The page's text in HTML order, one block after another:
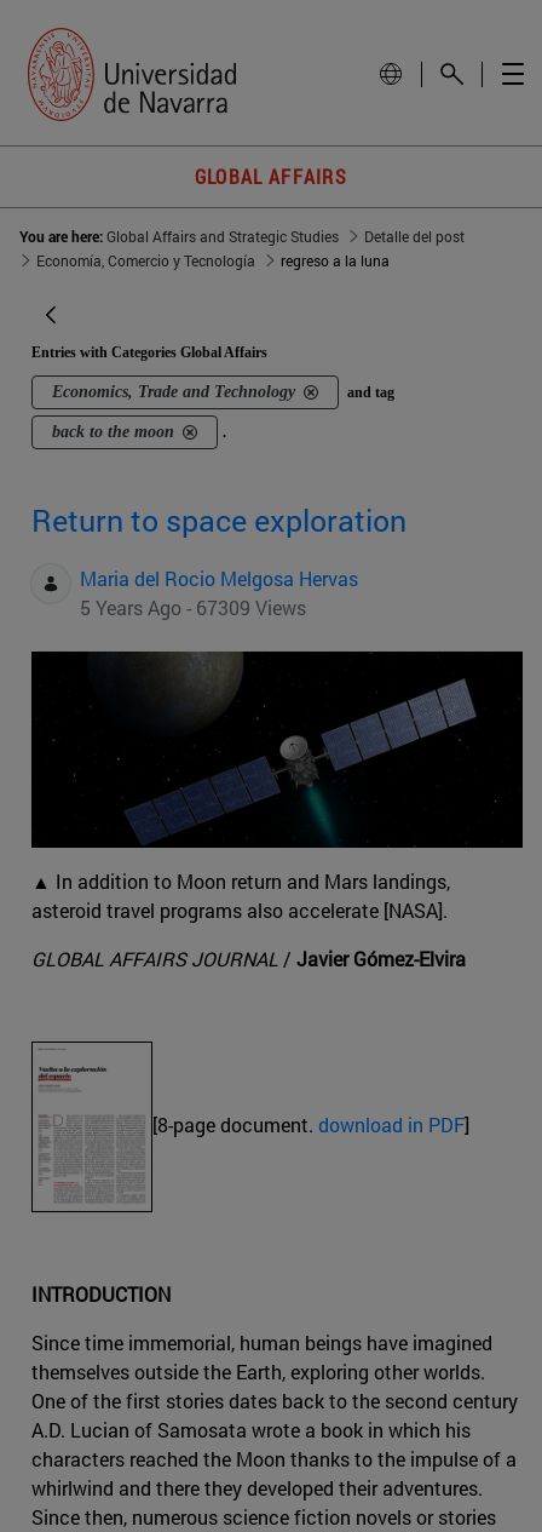
GLOBAL AFFAIRS
You are here:Global Affairs and Strategic Studies
Detalle del post
Economía, Comercio y Tecnología
regreso a la luna
Entries with Categories Global Affairs
Economics, Trade and Technology and tag
back to the moon .
Return to space exploration
Maria del Rocio Melgosa Hervas
5 Years Ago - 67309 Views
▲ In addition to Moon return and Mars landings,
asteroid travel programs also accelerate [NASA].
GLOBAL AFFAIRS JOURNAL / Javier Gómez-Elvira
[8-page document. download in PDF]
INTRODUCTION
Since time immemorial, human beings have imagined
themselves outside the Earth, exploring other worlds.
One of the first stories dates back to the second century
A.D. Lucian of Samosata wrote a book in which his
characters reached the Moon thanks to the impulse of a
whirlwind and there they developed their adventures.
Since then, numerous science fiction novels or stories